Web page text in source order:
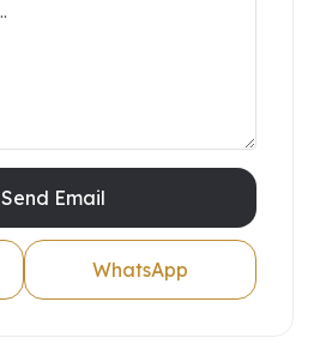
Send Email
WhatsApp